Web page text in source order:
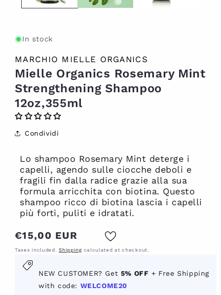
In stock
MARCHIO MIELLE ORGANICS
Mielle Organics Rosemary Mint
Strengthening Shampoo
12oz,355ml
Condividi
Lo shampoo Rosemary Mint deterge i
capelli, agendo sulle ciocche deboli e
fragili fin dalla radice grazie alla sua
formula arricchita con biotina. Questo
shampoo ricco di biotina lascia i capelli
più forti, puliti e idratati.
Regular
€15,00 EUR
Taxes included.Shippingcalculated at checkout.
NEW CUSTOMER? Get 5% OFF + Free Shipping
with code: WELCOME20
New